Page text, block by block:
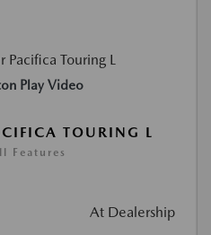
Play Video
TOURING L
Features
At Dealership